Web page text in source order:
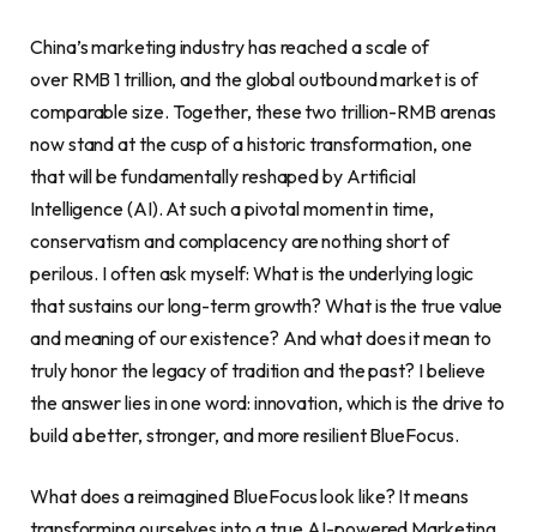
China’s marketing industry has reached a scale of
over RMB 1 trillion, and the global outbound market is of
comparable size. Together, these two trillion-RMB arenas
now stand at the cusp of a historic transformation, one
that will be fundamentally reshaped by Artificial
Intelligence (AI). At such a pivotal moment in time,
conservatism and complacency are nothing short of
perilous. I often ask myself: What is the underlying logic
that sustains our long-term growth? What is the true value
and meaning of our existence? And what does it mean to
truly honor the legacy of tradition and the past? I believe
the answer lies in one word: innovation, which is the drive to
build a better, stronger, and more resilient BlueFocus.
What does a reimagined BlueFocus look like? It means